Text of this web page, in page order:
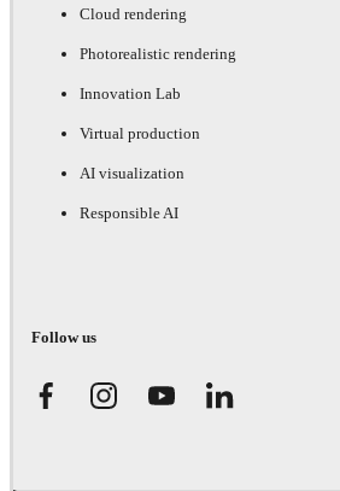
Cloud rendering
Photorealistic rendering
Innovation Lab
Virtual production
AI visualization
Responsible AI
Follow us